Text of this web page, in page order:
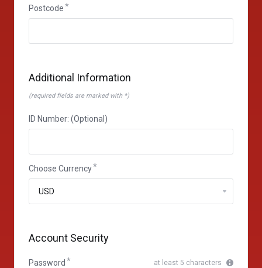
Postcode
Additional Information
(required fields are marked with *)
ID Number: (Optional)
Choose Currency
Account Security
Password at least 5 characters